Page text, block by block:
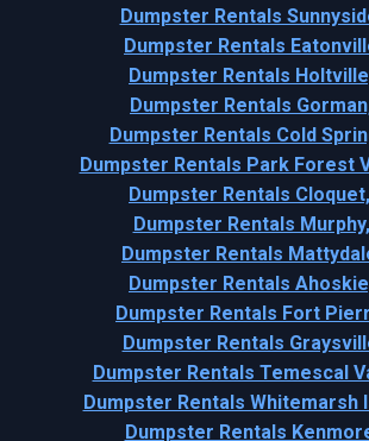
Dumpster Rentals
Dumpster Rentals
Dumpster Rentals
Dumpster Rentals
Dumpster Rentals Cold
Dumpster Rentals Park Forest
Dumpster Rentals
Dumpster Rentals
Dumpster Rentals
Dumpster Rentals
Dumpster Rentals Fort
Dumpster Rentals
Dumpster Rentals Temescal
Dumpster Rentals Whitemarsh
Dumpster Rentals